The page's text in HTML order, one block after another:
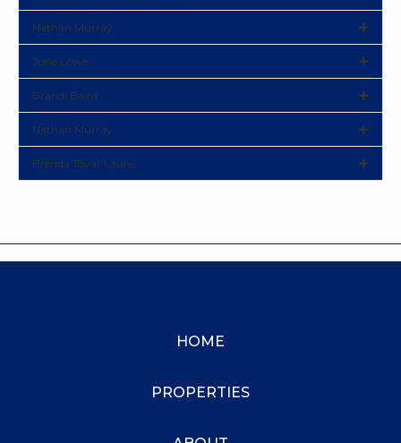
Nathan Murray
June Lowe
Brandi Baird
Nathan Murray
Brenda Tovar Laurel
HOME
PROPERTIES